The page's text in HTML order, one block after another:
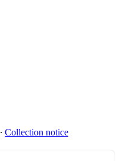
∙ Collection notice